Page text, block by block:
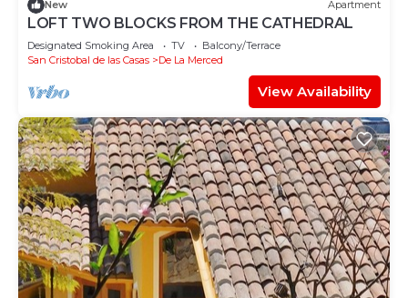
New Apartment
LOFT TWO BLOCKS FROM THE CATHEDRAL
Designated Smoking Area TV
Balcony/Terrace
San Cristobal de las Casas
De La Merced
View Availability